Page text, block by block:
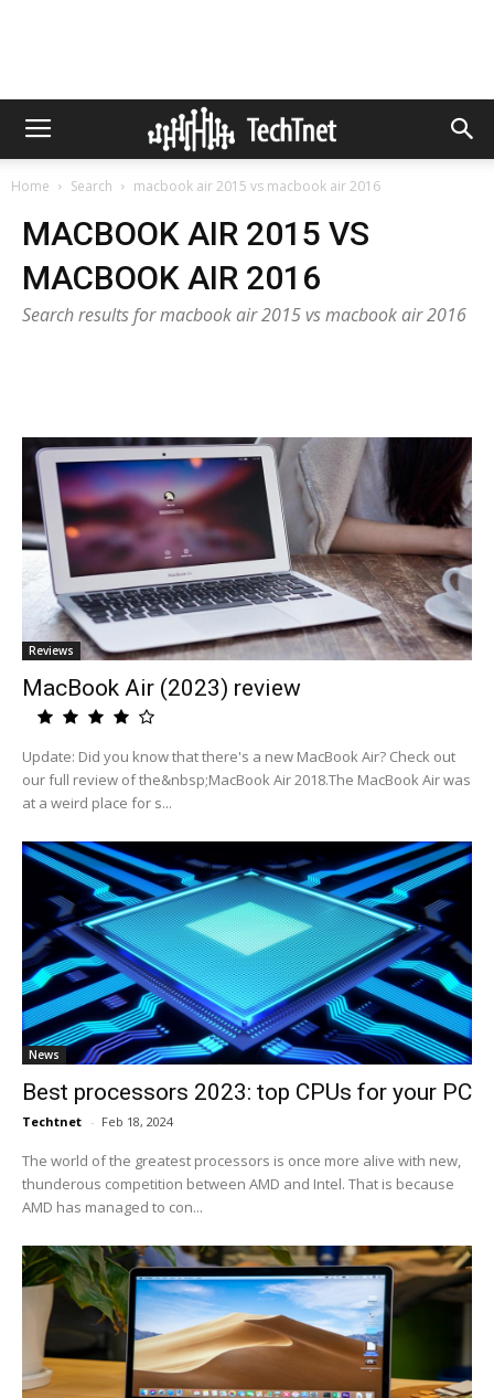
Home Search macbook air 2015 vs macbook air 2016
MACBOOK AIR 2015 VS
MACBOOK AIR 2016
Search results for macbook air 2015 vs macbook air 2016
Reviews
MacBook Air (2023) review
Update: Did you know that there's a new MacBook Air? Check out
our full review of the&nbsp;MacBook Air 2018.The MacBook Air was
at a weird place for s...
News
Best processors 2023: top CPUs for your PC
Techtnet - Feb 18, 2024
The world of the greatest processors is once more alive with new,
thunderous competition between AMD and Intel. That is because
AMD has managed to con...